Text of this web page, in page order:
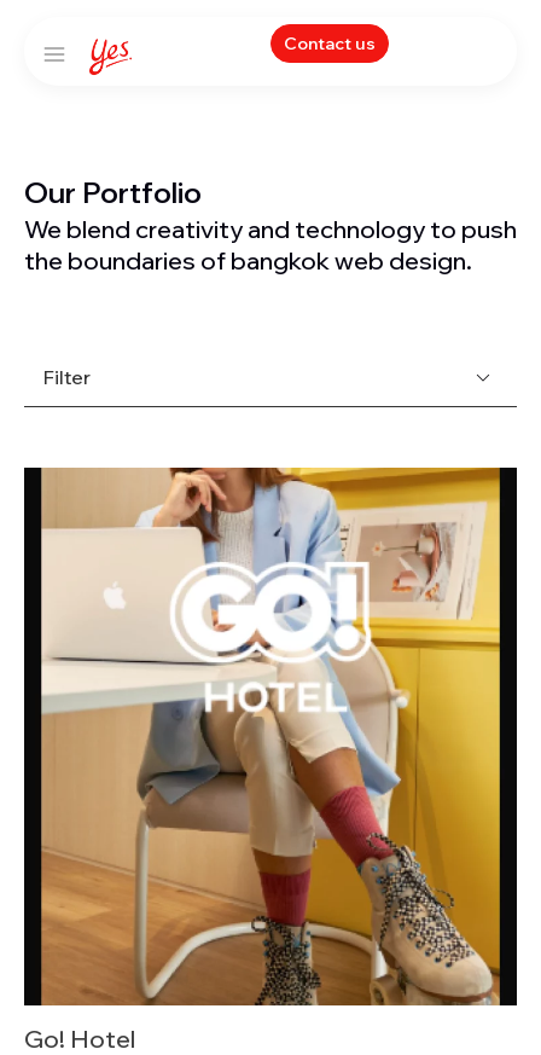
Contact us
Our Portfolio
We blend creativity and technology to push
the boundaries of bangkok web design.
Filter
Go! Hotel